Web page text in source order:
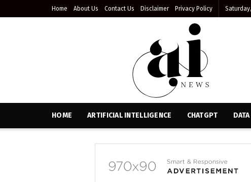
Home About Us Contact Us Disclaimer Privacy Policy
HOME ARTIFICIAL INTELLIGENCE CHATGPT